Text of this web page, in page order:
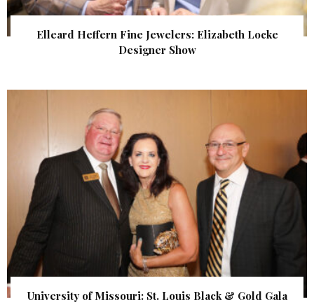
Elleard Heffern Fine Jewelers: Elizabeth Locke
Designer Show
University of Missouri: St. Louis Black & Gold Gala